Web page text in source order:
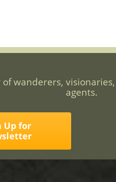
wanderers,
agents.
Up for